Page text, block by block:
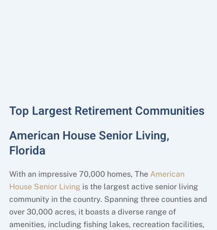
Top Largest Retirement Communities
American House Senior Living,
Florida
With an impressive 70,000 homes, The American
House Senior Livingis the largest active senior living
community in the country. Spanning three counties and
over 30,000 acres, it boasts a diverse range of
amenities, including fishing lakes, recreation facilities,